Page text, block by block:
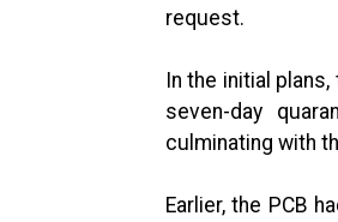
request.
In the initial
seven-day
culminating with
Earlier, the PCB